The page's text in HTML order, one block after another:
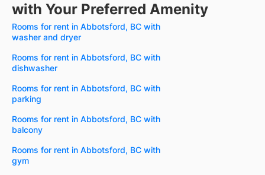
with Your Preferred Amenity
Rooms for rent in Abbotsford, BC with
washer and dryer
Rooms for rent in Abbotsford, BC with
dishwasher
Rooms for rent in Abbotsford, BC with
parking
Rooms for rent in Abbotsford, BC with
balcony
Rooms for rent in Abbotsford, BC with
gym